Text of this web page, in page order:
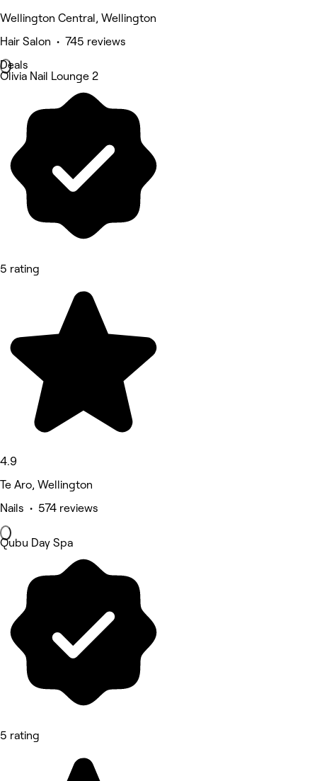
Wellington Central, Wellington
Hair Salon • 745 reviews
Deals
Olivia Nail Lounge 2
5 rating
4.9
Te Aro, Wellington
Nails • 574 reviews
Qubu Day Spa
5 rating